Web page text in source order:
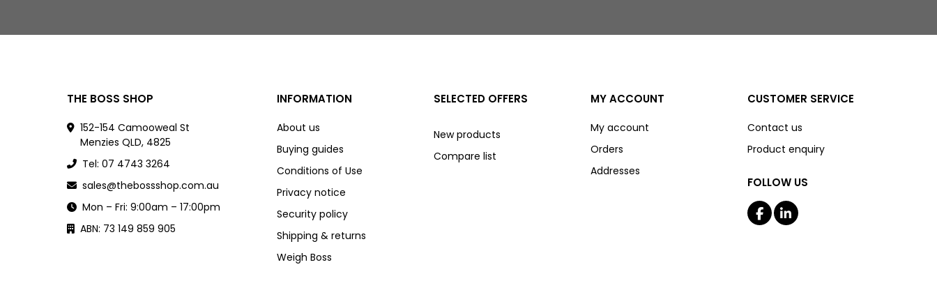
THE BOSS SHOP
152-154 Camooweal St
Menzies QLD, 4825
Tel: 07 4743 3264
sales@thebossshop.com.au
Mon – Fri: 9:00am – 17:00pm
ABN: 73 149 859 905
INFORMATION
About us
Buying guides
Conditions of Use
Privacy notice
Security policy
Shipping & returns
Weigh Boss
CUSTOMER SERVICE
Contact us
Product enquiry
FOLLOW US
SELECTED OFFERS
New products
Compare list
MY ACCOUNT
My account
Orders
Addresses